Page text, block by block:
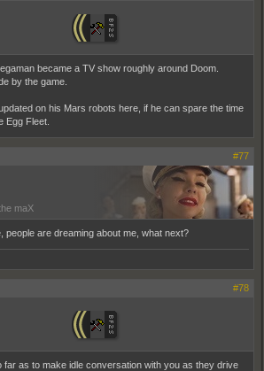
became a TV show roughly around Doom.
by the game.
on his Mars robots here, if he can spare the time
Egg Fleet.
#77
maX
people are dreaming about me, what next?
#78
far as to make idle conversation with you as they drive